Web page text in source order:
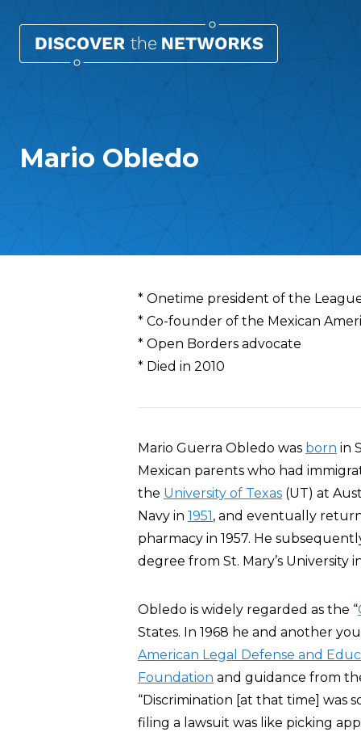
Mario Obledo
Overview
* Onetime president of the
* Co-founder of the Mexican
* Open Borders advocate
* Died in 2010
Mario Guerra Obledo was born in
Mexican parents who had
the University of Texas (UT) at
Navy in 1951, and eventually
pharmacy in 1957. He
degree from St. Mary’s University
Obledo is widely regarded as the “
States. In 1968 he and another
American Legal Defense and
Foundation and guidance from
“Discrimination [at that time] was
filing a lawsuit was like picking